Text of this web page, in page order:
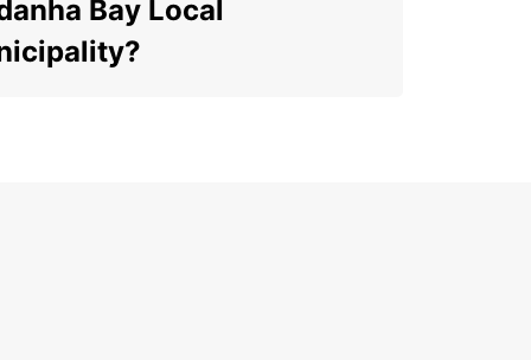
Bay Local